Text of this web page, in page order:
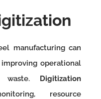
manufacturing can
operational
waste. Digitization
resource